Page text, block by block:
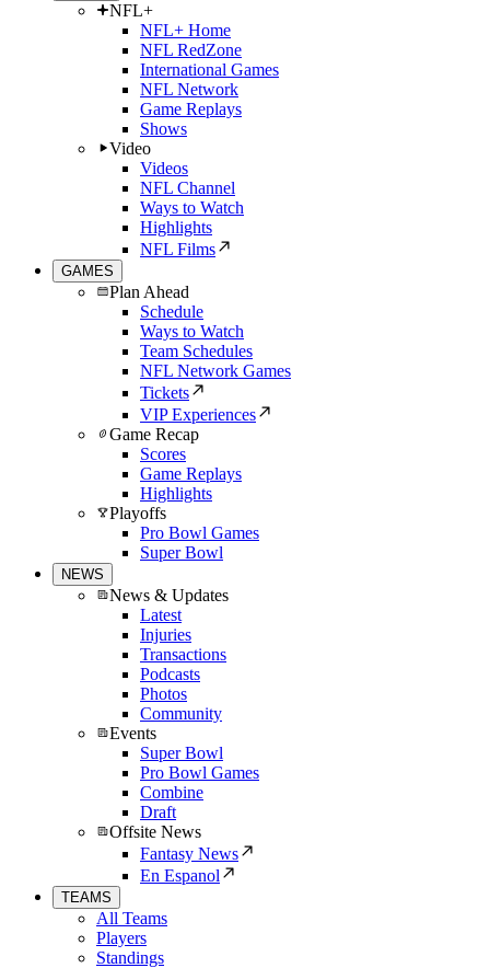
NFL+
NFL+ Home
NFL RedZone
International Games
NFL Network
Game Replays
Shows
Video
Videos
NFL Channel
Ways to Watch
Highlights
NFL Films
GAMES
Plan Ahead
Schedule
Ways to Watch
Team Schedules
NFL Network Games
Tickets
VIP Experiences
Game Recap
Scores
Game Replays
Highlights
Playoffs
Pro Bowl Games
Super Bowl
NEWS
News & Updates
Latest
Injuries
Transactions
Podcasts
Photos
Community
Events
Super Bowl
Pro Bowl Games
Combine
Draft
Offsite News
Fantasy News
En Espanol
TEAMS
All Teams
Players
Standings